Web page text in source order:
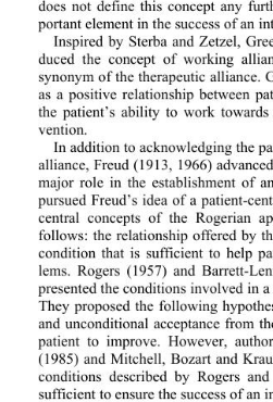
does not define this concept any fu
portant element in the success of an
Inspired by Sterba and Zetzel,
duced the concept of working
synonym of the therapeutic alliance.
as a positive relationship between
the patient’s ability to work
vention.
In addition to acknowledging the
alliance, Freud (1913, 1966)
major role in the establishment of
pursued Freud’s idea of a patient-
central concepts of the Rogerian
follows: the relationship offered by
condition that is sufficient to help
lems. Rogers (1957) and Barrett-
presented the conditions involved in
They proposed the following
and unconditional acceptance from
patient to improve. However,
(1985) and Mitchell, Bozart and
conditions described by Rogers
sufficient to ensure the success of an